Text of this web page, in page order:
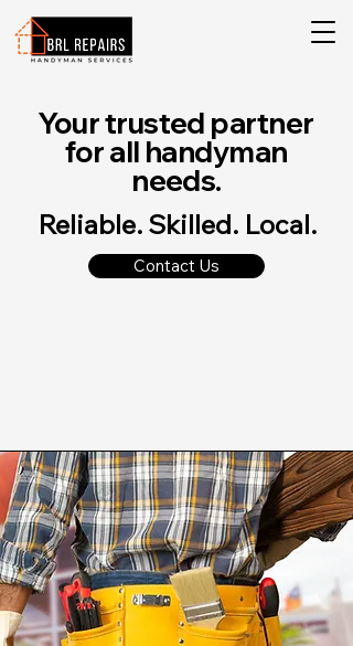
Your trusted partner
for all handyman
needs.
Reliable. Skilled. Local.
Contact Us